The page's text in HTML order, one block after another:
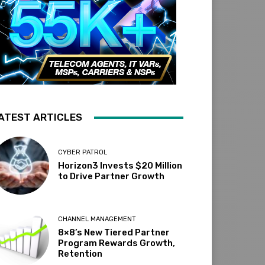
ARTICLES
CYBER PATROL
Horizon3 Invests $20 Million
to Drive Partner Growth
CHANNEL MANAGEMENT
8×8’s New Tiered Partner
Program Rewards Growth,
Retention